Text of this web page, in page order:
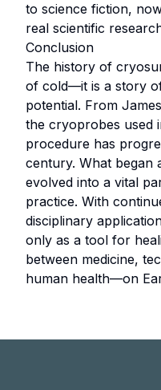
to science fiction,
real scientific
Conclusion
The history of
of cold—it is a story
potential. From
the cryoprobes used
procedure has
century. What began
evolved into a vital
practice. With
disciplinary
only as a tool for
between medicine,
human health—on